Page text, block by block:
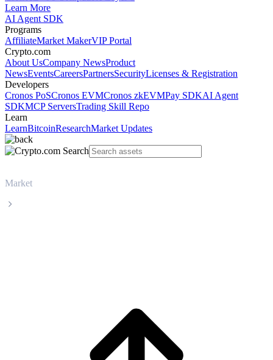
Learn More
AI Agent SDK
Programs
AffiliateMarket MakerVIP Portal
Crypto.com
About UsCompany NewsProduct
NewsEventsCareersPartnersSecurityLicenses & Registration
Developers
Cronos PoSCronos EVMCronos zkEVMPay SDKAI Agent
SDKMCP ServersTrading Skill Repo
Learn
LearnBitcoinResearchMarket Updates
Market